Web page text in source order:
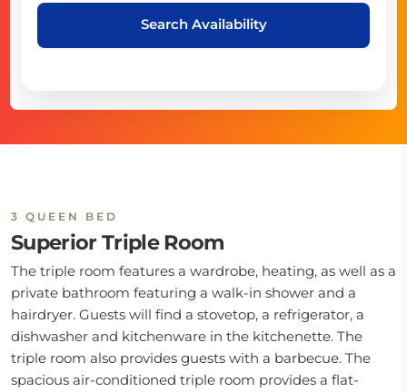
Search Availability
3 QUEEN BED
Superior Triple Room
The triple room features a wardrobe, heating, as well as a
private bathroom featuring a walk-in shower and a
hairdryer. Guests will find a stovetop, a refrigerator, a
dishwasher and kitchenware in the kitchenette. The
triple room also provides guests with a barbecue. The
spacious air-conditioned triple room provides a flat-